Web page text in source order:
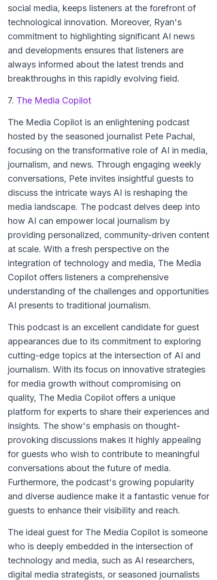
social media, keeps listeners at the forefront of
technological innovation. Moreover, Ryan's
commitment to highlighting significant AI news
and developments ensures that listeners are
always informed about the latest trends and
breakthroughs in this rapidly evolving field.
7. The Media Copilot
The Media Copilot is an enlightening podcast
hosted by the seasoned journalist Pete Pachal,
focusing on the transformative role of AI in media,
journalism, and news. Through engaging weekly
conversations, Pete invites insightful guests to
discuss the intricate ways AI is reshaping the
media landscape. The podcast delves deep into
how AI can empower local journalism by
providing personalized, community-driven content
at scale. With a fresh perspective on the
integration of technology and media, The Media
Copilot offers listeners a comprehensive
understanding of the challenges and opportunities
AI presents to traditional journalism.
This podcast is an excellent candidate for guest
appearances due to its commitment to exploring
cutting-edge topics at the intersection of AI and
journalism. With its focus on innovative strategies
for media growth without compromising on
quality, The Media Copilot offers a unique
platform for experts to share their experiences and
insights. The show's emphasis on thought-
provoking discussions makes it highly appealing
for guests who wish to contribute to meaningful
conversations about the future of media.
Furthermore, the podcast's growing popularity
and diverse audience make it a fantastic venue for
guests to enhance their visibility and reach.
The ideal guest for The Media Copilot is someone
who is deeply embedded in the intersection of
technology and media, such as AI researchers,
digital media strategists, or seasoned journalists